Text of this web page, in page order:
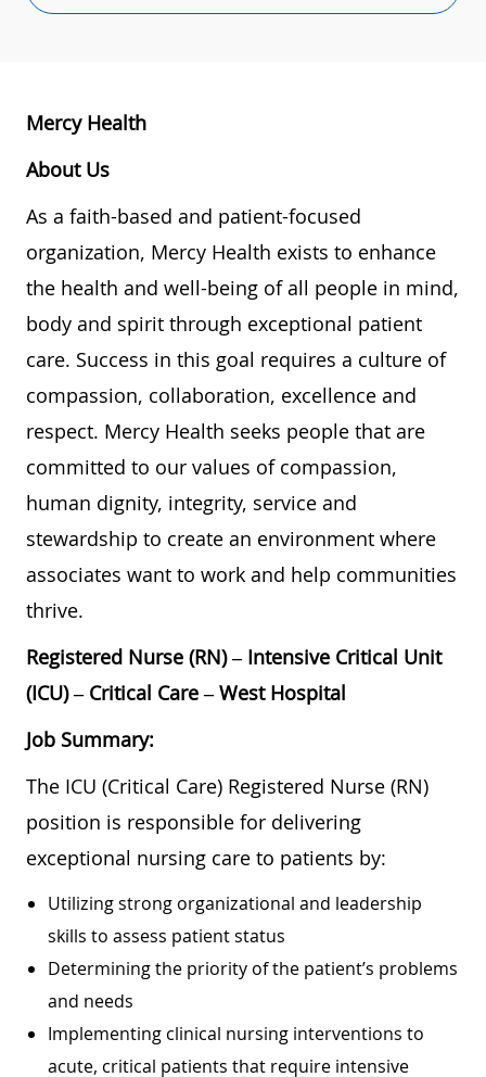
Mercy Health
About Us
As a faith-based and patient-focused
organization, Mercy Health exists to enhance
the health and well-being of all people in mind,
body and spirit through exceptional patient
care. Success in this goal requires a culture of
compassion, collaboration, excellence and
respect. Mercy Health seeks people that are
committed to our values of compassion,
human dignity, integrity, service and
stewardship to create an environment where
associates want to work and help communities
thrive.
Registered Nurse (RN) – Intensive Critical Unit
(ICU) – Critical Care – West Hospital
Job Summary:
The ICU (Critical Care) Registered Nurse (RN)
position is responsible for delivering
exceptional nursing care to patients by:
Utilizing strong organizational and leadership
skills to assess patient status
Determining the priority of the patient’s problems
and needs
Implementing clinical nursing interventions to
acute, critical patients that require intensive